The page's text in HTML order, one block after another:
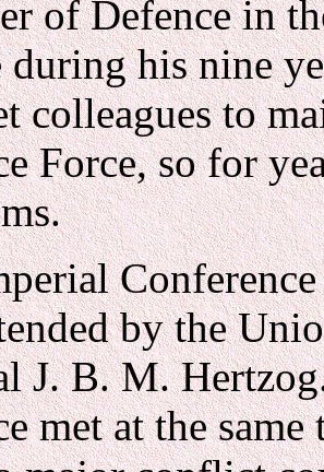
of Defence in
during his nine
colleagues to
Force, so for
by the
J. B. M.
met at the